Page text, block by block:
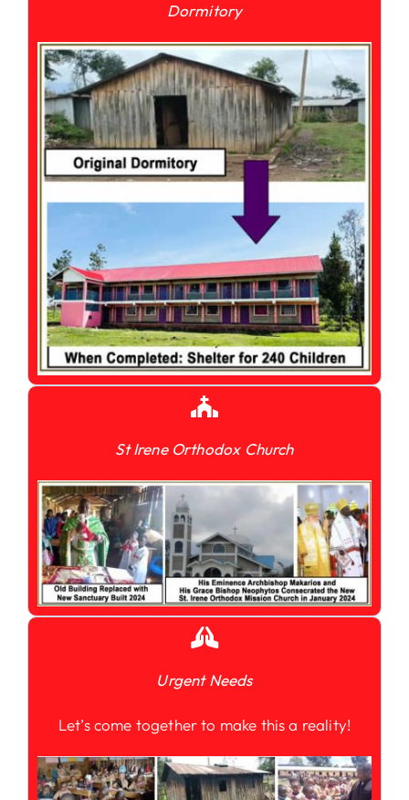
Dormitory
St Irene Orthodox Church
Urgent Needs
Let’s come together to make this a reality!